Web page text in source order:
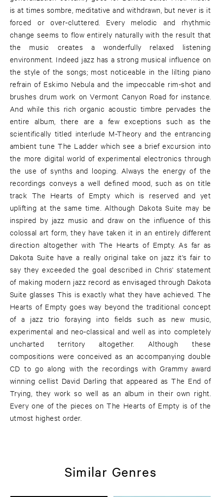
is at times sombre, meditative and withdrawn, but never is it
forced or over-cluttered. Every melodic and rhythmic
change seems to flow entirely naturally with the result that
the music creates a wonderfully relaxed listening
environment. Indeed jazz has a strong musical influence on
the style of the songs; most noticeable in the lilting piano
refrain of Eskimo Nebula and the impeccable rim-shot and
brushes drum work on Vermont Canyon Road for instance.
And while this rich organic acoustic timbre pervades the
entire album, there are a few exceptions such as the
scientifically titled interlude M-Theory and the entrancing
ambient tune The Ladder which see a brief excursion into
the more digital world of experimental electronics through
the use of synths and looping. Always the energy of the
recordings conveys a well defined mood, such as on title
track The Hearts of Empty which is reserved and yet
uplifting at the same time. Although Dakota Suite may be
inspired by jazz music and draw on the influence of this
colossal art form, they have taken it in an entirely different
direction altogether with The Hearts of Empty. As far as
Dakota Suite have a really original take on jazz it's fair to
say they exceeded the goal described in Chris' statement
of making modern jazz record as envisaged through Dakota
Suite glasses This is exactly what they have achieved. The
Hearts of Empty goes way beyond the traditional concept
of a jazz trio foraying into fields such as new music,
experimental and neo-classical and well as into completely
uncharted territory altogether. Although these
compositions were conceived as an accompanying double
CD to go along with the recordings with Grammy award
winning cellist David Darling that appeared as The End of
Trying, they work so well as an album in their own right.
Every one of the pieces on The Hearts of Empty is of the
utmost highest order.
Similar Genres